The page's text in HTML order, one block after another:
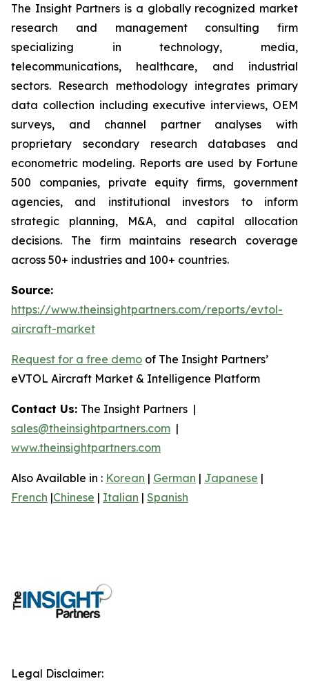
The Insight Partners is a globally recognized market
research and management consulting firm
specializing in technology, media,
telecommunications, healthcare, and industrial
sectors. Research methodology integrates primary
data collection including executive interviews, OEM
surveys, and channel partner analyses with
proprietary secondary research databases and
econometric modeling. Reports are used by Fortune
500 companies, private equity firms, government
agencies, and institutional investors to inform
strategic planning, M&A, and capital allocation
decisions. The firm maintains research coverage
across 50+ industries and 100+ countries.
Source:
https://www.theinsightpartners.com/reports/evtol-
aircraft-market
Request for a free demo of The Insight Partners’
eVTOL Aircraft Market & Intelligence Platform
Contact Us: The Insight Partners |
sales@theinsightpartners.com |
www.theinsightpartners.com
Also Available in : Korean | German | Japanese |
French |Chinese | Italian | Spanish
Legal Disclaimer: